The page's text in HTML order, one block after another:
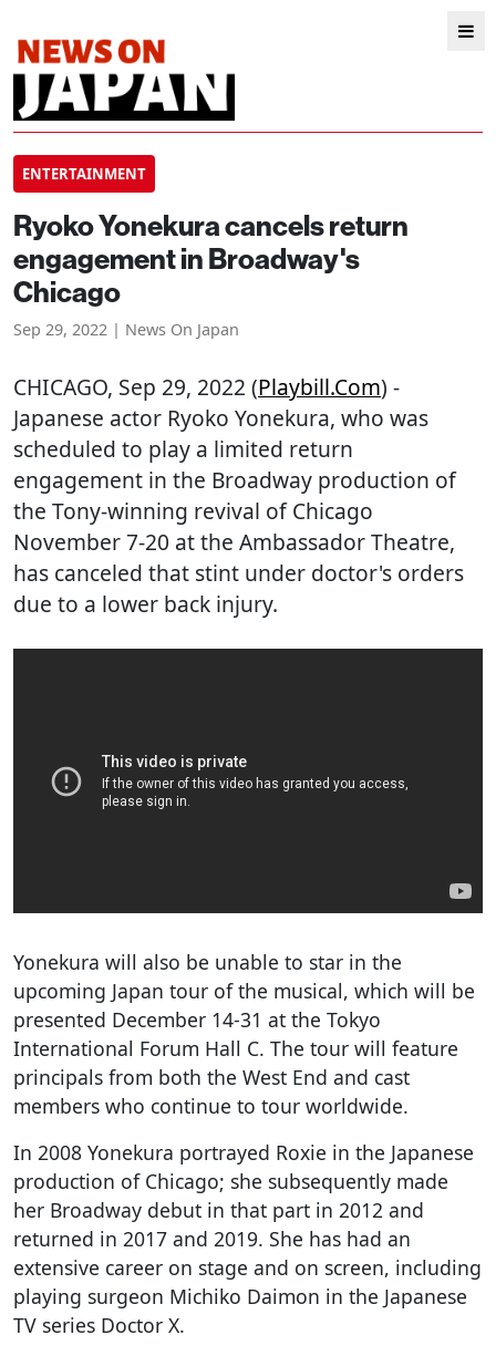
ENTERTAINMENT
Ryoko Yonekura cancels return
engagement in Broadway's
Chicago
Sep 29, 2022 | News On Japan
CHICAGO, Sep 29, 2022 (Playbill.com) -
Japanese actor Ryoko Yonekura, who was
scheduled to play a limited return
engagement in the Broadway production of
the Tony-winning revival of Chicago
November 7-20 at the Ambassador Theatre,
has canceled that stint under doctor's orders
due to a lower back injury.
Yonekura will also be unable to star in the
upcoming Japan tour of the musical, which will be
presented December 14-31 at the Tokyo
International Forum Hall C. The tour will feature
principals from both the West End and cast
members who continue to tour worldwide.
In 2008 Yonekura portrayed Roxie in the Japanese
production of Chicago; she subsequently made
her Broadway debut in that part in 2012 and
returned in 2017 and 2019. She has had an
extensive career on stage and on screen, including
playing surgeon Michiko Daimon in the Japanese
TV series Doctor X.